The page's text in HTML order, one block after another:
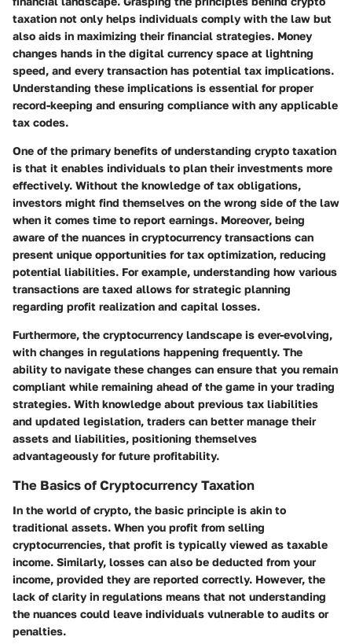
taxation not only helps individuals comply with the law but
also aids in maximizing their financial strategies. Money
changes hands in the digital currency space at lightning
speed, and every transaction has potential tax implications.
Understanding these implications is essential for proper
record-keeping and ensuring compliance with any applicable
tax codes.
One of the primary benefits of understanding crypto taxation
is that it enables individuals to plan their investments more
effectively. Without the knowledge of tax obligations,
investors might find themselves on the wrong side of the law
when it comes time to report earnings. Moreover, being
aware of the nuances in cryptocurrency transactions can
present unique opportunities for tax optimization, reducing
potential liabilities. For example, understanding how various
transactions are taxed allows for strategic planning
regarding profit realization and capital losses.
Furthermore, the cryptocurrency landscape is ever-evolving,
with changes in regulations happening frequently. The
ability to navigate these changes can ensure that you remain
compliant while remaining ahead of the game in your trading
strategies. With knowledge about previous tax liabilities
and updated legislation, traders can better manage their
assets and liabilities, positioning themselves
advantageously for future profitability.
The Basics of Cryptocurrency Taxation
In the world of crypto, the basic principle is akin to
traditional assets. When you profit from selling
cryptocurrencies, that profit is typically viewed as taxable
income. Similarly, losses can also be deducted from your
income, provided they are reported correctly. However, the
lack of clarity in regulations means that not understanding
the nuances could leave individuals vulnerable to audits or
penalties.